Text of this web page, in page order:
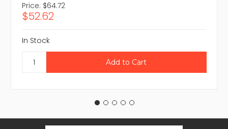
Price: $64.72
$52.62
In Stock
Email